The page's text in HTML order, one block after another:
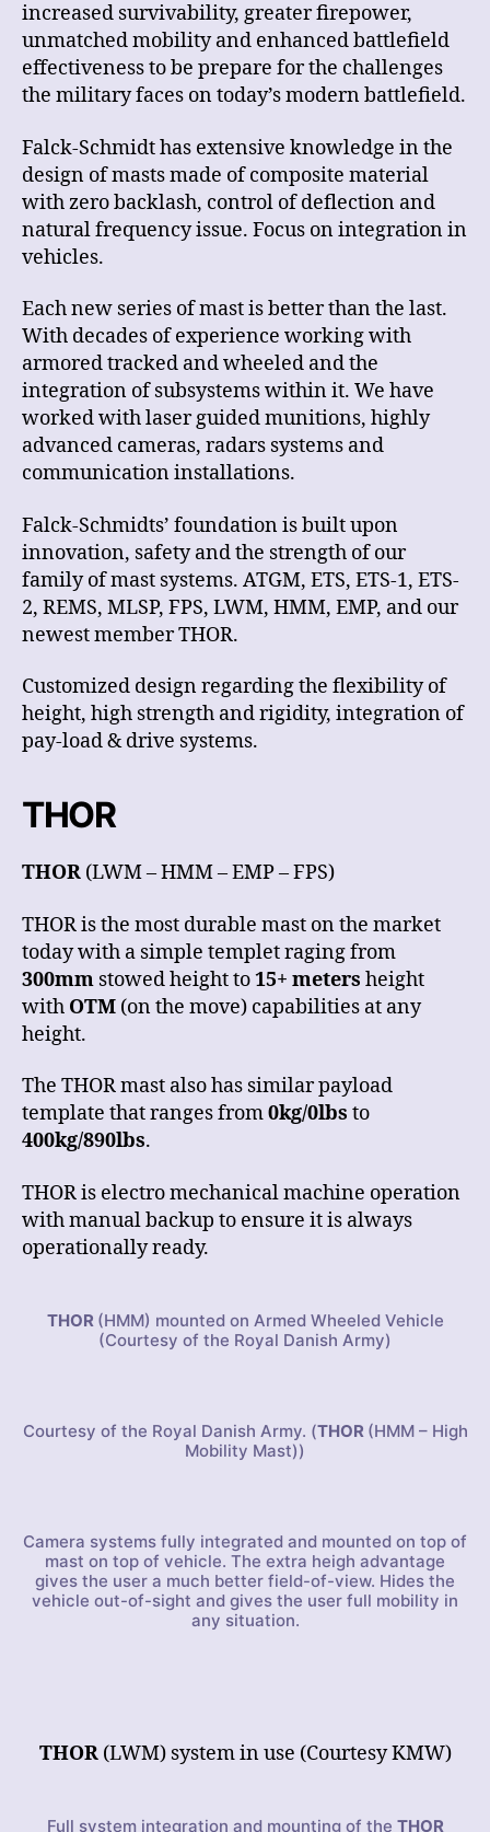
increased survivability, greater firepower,
unmatched mobility and enhanced battlefield
effectiveness to be prepare for the challenges
the military faces on today’s modern battlefield.
Falck-Schmidt has extensive knowledge in the
design of masts made of composite material
with zero backlash, control of deflection and
natural frequency issue. Focus on integration in
vehicles.
Each new series of mast is better than the last.
With decades of experience working with
armored tracked and wheeled and the
integration of subsystems within it. We have
worked with laser guided munitions, highly
advanced cameras, radars systems and
communication installations.
Falck-Schmidts’ foundation is built upon
innovation, safety and the strength of our
family of mast systems. ATGM, ETS, ETS-1, ETS-
2, REMS, MLSP, FPS, LWM, HMM, EMP, and our
newest member THOR.
Customized design regarding the flexibility of
height, high strength and rigidity, integration of
pay-load & drive systems.
THOR
THOR (LWM – HMM – EMP – FPS)
THOR is the most durable mast on the market
today with a simple templet raging from
300mm stowed height to15+ meters height
with OTM (on the move) capabilities at any
height.
The THOR mast also has similar payload
template that ranges from0kg/0lbs to
400kg/890lbs.
THOR is electro mechanical machine operation
with manual backup to ensure it is always
operationally ready.
THOR (HMM) mounted on Armed Wheeled Vehicle
(Courtesy of the Royal Danish Army)
Courtesy of the Royal Danish Army. (THOR (HMM – High
Mobility Mast))
Camera systems fully integrated and mounted on top of
mast on top of vehicle. The extra heigh advantage
gives the user a much better field-of-view. Hides the
vehicle out-of-sight and gives the user full mobility in
any situation.
THOR (LWM) system in use (Courtesy KMW)
Full system integration and mounting of the THOR